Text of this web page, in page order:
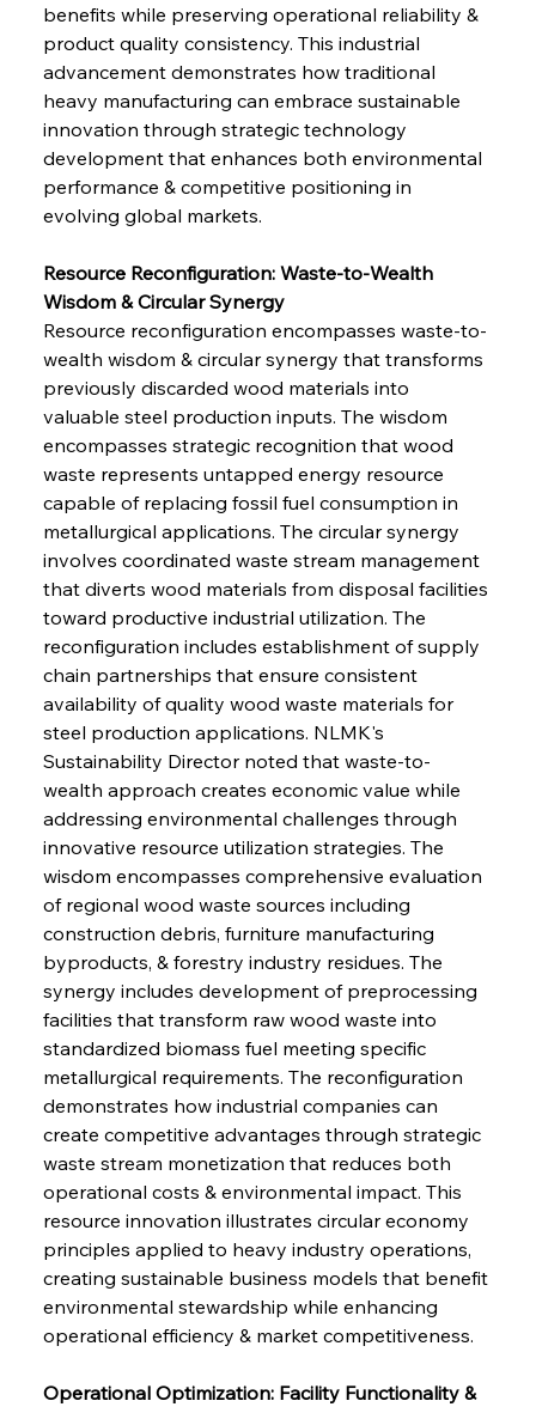
benefits while preserving operational reliability &
product quality consistency. This industrial
advancement demonstrates how traditional
heavy manufacturing can embrace sustainable
innovation through strategic technology
development that enhances both environmental
performance & competitive positioning in
evolving global markets.
Resource Reconfiguration: Waste-to-Wealth
Wisdom & Circular Synergy
Resource reconfiguration encompasses waste-to-
wealth wisdom & circular synergy that transforms
previously discarded wood materials into
valuable steel production inputs. The wisdom
encompasses strategic recognition that wood
waste represents untapped energy resource
capable of replacing fossil fuel consumption in
metallurgical applications. The circular synergy
involves coordinated waste stream management
that diverts wood materials from disposal facilities
toward productive industrial utilization. The
reconfiguration includes establishment of supply
chain partnerships that ensure consistent
availability of quality wood waste materials for
steel production applications. NLMK's
Sustainability Director noted that waste-to-
wealth approach creates economic value while
addressing environmental challenges through
innovative resource utilization strategies. The
wisdom encompasses comprehensive evaluation
of regional wood waste sources including
construction debris, furniture manufacturing
byproducts, & forestry industry residues. The
synergy includes development of preprocessing
facilities that transform raw wood waste into
standardized biomass fuel meeting specific
metallurgical requirements. The reconfiguration
demonstrates how industrial companies can
create competitive advantages through strategic
waste stream monetization that reduces both
operational costs & environmental impact. This
resource innovation illustrates circular economy
principles applied to heavy industry operations,
creating sustainable business models that benefit
environmental stewardship while enhancing
operational efficiency & market competitiveness.
Operational Optimization: Facility Functionality &